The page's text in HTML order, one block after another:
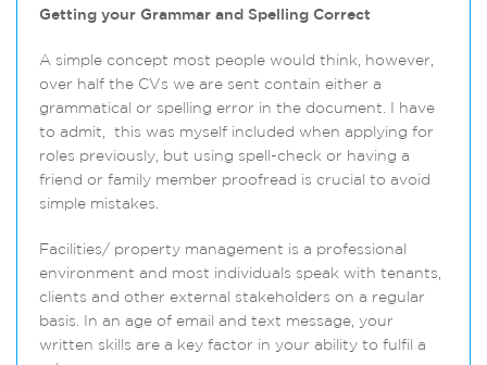
Getting your Grammar and Spelling Correct
A simple concept most people would think, however,
over half the CVs we are sent contain either a
grammatical or spelling error in the document. I have
to admit, this was myself included when applying for
roles previously, but using spell-check or having a
friend or family member proofread is crucial to avoid
simple mistakes.
Facilities/ property management is a professional
environment and most individuals speak with tenants,
clients and other external stakeholders on a regular
basis. In an age of email and text message, your
written skills are a key factor in your ability to fulfil a